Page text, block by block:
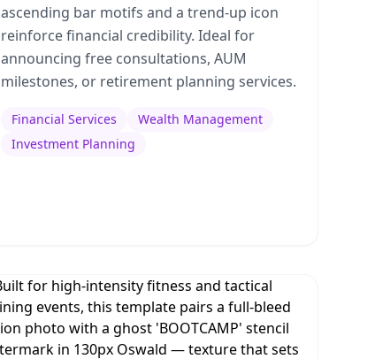
ascending bar motifs and a trend-up icon
reinforce financial credibility. Ideal for
announcing free consultations, AUM
milestones, or retirement planning services.
Financial Services
Wealth Management
Investment Planning